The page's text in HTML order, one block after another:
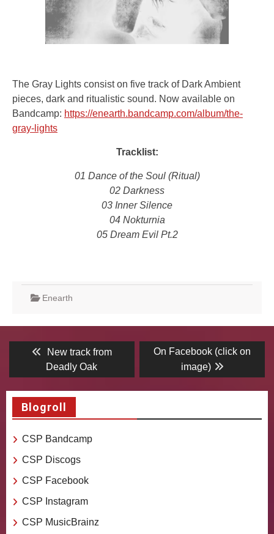
The Gray Lights consist on five track of Dark Ambient
pieces, dark and ritualistic sound. Now available on
Bandcamp: https://enearth.bandcamp.com/album/the-
gray-lights
Tracklist:
01 Dance of the Soul (Ritual)
02 Darkness
03 Inner Silence
04 Nokturnia
05 Dream Evil Pt.2
Enearth
Post
navigation
Previous
post:
New track from
Deadly Oak
Next
On Facebook (click on
image)
Blogroll
CSP Bandcamp
CSP Discogs
CSP Facebook
CSP Instagram
CSP MusicBrainz